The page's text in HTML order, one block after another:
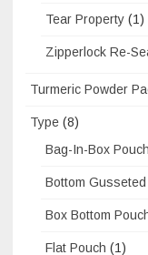
Tear Property (1)
Zipperlock Re-
Turmeric Powder
Type (8)
Bag-In-Box Pouch
Bottom
Box Bottom
Flat Pouch (1)